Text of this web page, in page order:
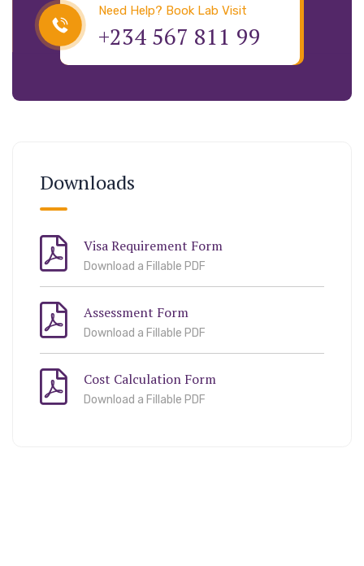
Need Help? Book Lab Visit
+234 567 811 99
Downloads
Visa Requirement Form
Download a Fillable PDF
Assessment Form
Download a Fillable PDF
Cost Calculation Form
Download a Fillable PDF